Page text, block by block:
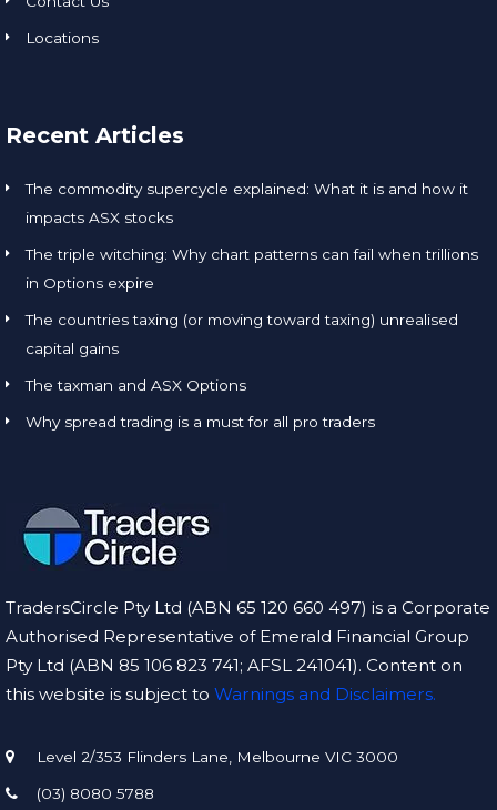
Locations
Recent Articles
The commodity supercycle explained: What it is and how it
impacts ASX stocks
The triple witching: Why chart patterns can fail when trillions
in Options expire
The countries taxing (or moving toward taxing) unrealised
capital gains
The taxman and ASX Options
Why spread trading is a must for all pro traders
TradersCircle Pty Ltd (ABN 65 120 660 497) is a Corporate
Authorised Representative of Emerald Financial Group
Pty Ltd (ABN 85 106 823 741; AFSL 241041). Content on
this website is subject to Warnings and Disclaimers.
Level 2/353 Flinders Lane, Melbourne VIC 3000
(03) 8080 5788